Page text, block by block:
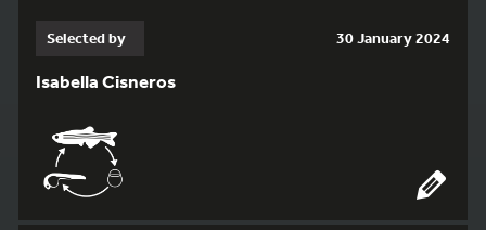
Selected by 30 January 2024
Isabella Cisneros